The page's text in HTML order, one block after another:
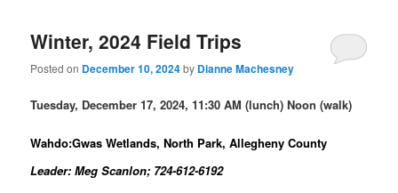
Winter, 2024 Field Trips
Posted on December 10, 2024by Dianne Machesney
Tuesday, December 17, 2024, 11:30 AM (lunch) Noon (walk)
Wahdo:Gwas Wetlands, North Park, Allegheny County
Leader: Meg Scanlon; 724-612-6192